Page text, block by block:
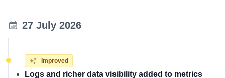
27 July 2026
Improved
Logs and richer data visibility added to metrics